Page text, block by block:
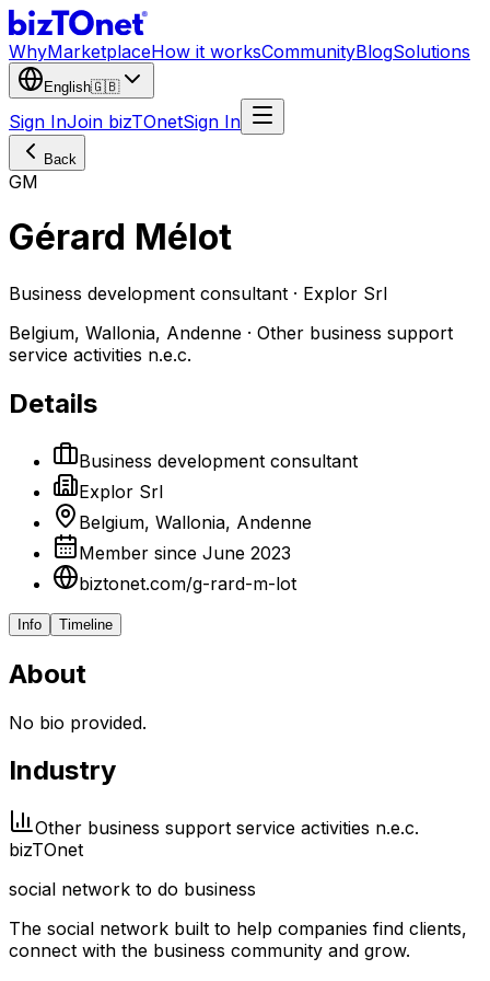
WhyMarketplaceHow it worksCommunityBlogSolutions
English🇬🇧
Sign InJoin bizTOnetSign In
Back
GM
Gérard Mélot
Business development consultant · Explor Srl
Belgium, Wallonia, Andenne · Other business support
service activities n.e.c.
Details
Business development consultant
Explor Srl
Belgium, Wallonia, Andenne
Member since June 2023
biztonet.com/g-rard-m-lot
Info Timeline
About
No bio provided.
Industry
Other business support service activities n.e.c.
bizTOnet
social network to do business
The social network built to help companies find clients,
connect with the business community and grow.